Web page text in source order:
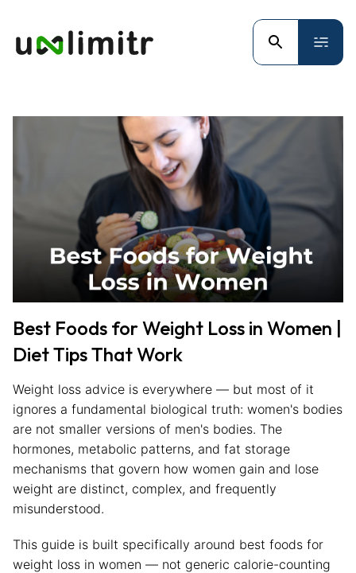
Best Foods for Weight Loss in Women |
Diet Tips That Work
Weight loss advice is everywhere — but most of it
ignores a fundamental biological truth: women's bodies
are not smaller versions of men's bodies. The
hormones, metabolic patterns, and fat storage
mechanisms that govern how women gain and lose
weight are distinct, complex, and frequently
misunderstood.
This guide is built specifically around best foods for
weight loss in women — not generic calorie-counting